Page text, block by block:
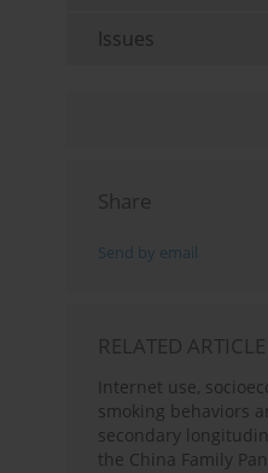
Issues
Share
Send by email
RELATED ARTICLE
Internet use,
smoking behaviors
secondary
the China Family